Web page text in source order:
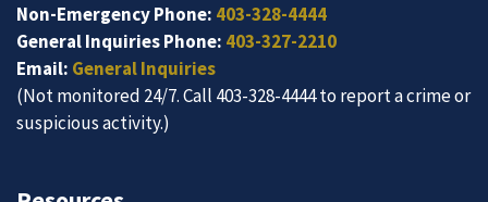
Non-Emergency Phone: 403-328-4444
General Inquiries Phone: 403-327-2210
Email: General Inquiries
(Not monitored 24/7. Call 403-328-4444 to report a crime or
suspicious activity.)